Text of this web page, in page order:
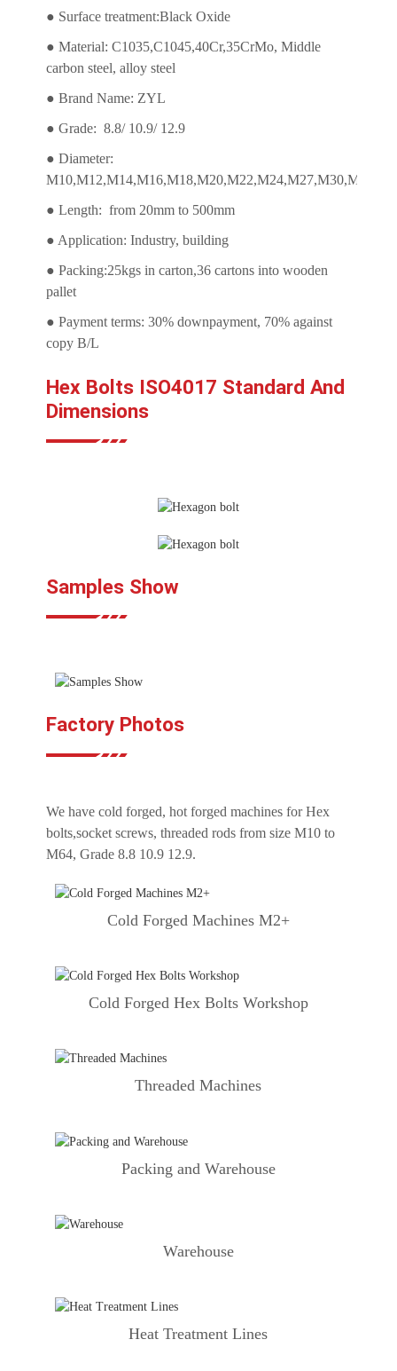
● Surface treatment:Black Oxide
● Material: C1035,C1045,40Cr,35CrMo, Middle
carbon steel, alloy steel
● Brand Name: ZYL
● Grade: 8.8/ 10.9/ 12.9
● Diameter:
● Length: from 20mm to 500mm
● Application: Industry, building
● Packing:25kgs in carton,36 cartons into wooden
pallet
● Payment terms: 30% downpayment, 70% against
copy B/L
Hex Bolts ISO4017 Standard And
Dimensions
Samples Show
Factory Photos
We have cold forged, hot forged machines for Hex
bolts,socket screws, threaded rods from size M10 to
M64, Grade 8.8 10.9 12.9.
Cold Forged Machines M2+
Cold Forged Hex Bolts Workshop
Threaded Machines
Packing and Warehouse
Warehouse
Heat Treatment Lines